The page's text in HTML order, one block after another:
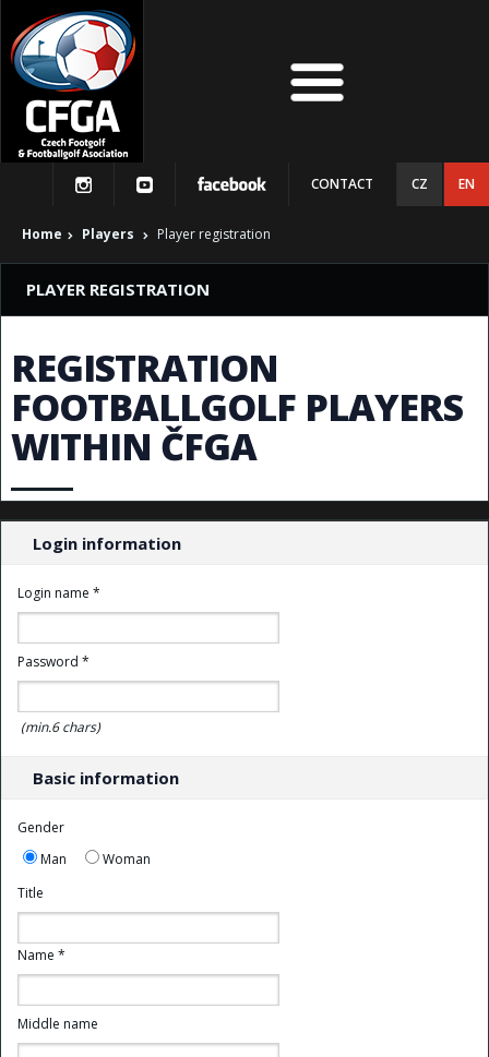
CONTACT CZ EN
Home Players Player registration
PLAYER REGISTRATION
REGISTRATION
FOOTBALLGOLF PLAYERS
WITHIN ČFGA
Login information
Login name *
Password *
(min.6 chars)
Basic information
Gender
Man
Woman
Title
Name *
Middle name